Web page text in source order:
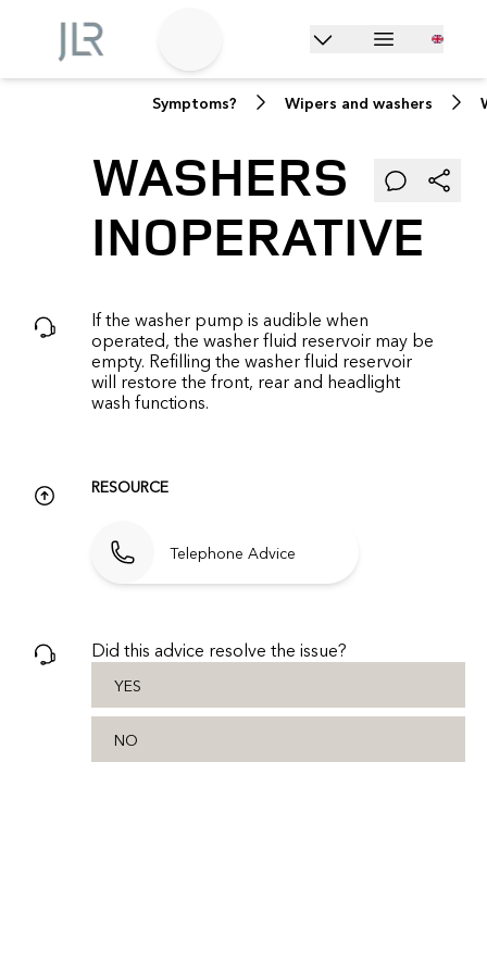
Symptoms? Wipers and washers
WASHERS
INOPERATIVE
If the washer pump is audible when
operated, the washer fluid reservoir may be
empty. Refilling the washer fluid reservoir
will restore the front, rear and headlight
wash functions.
RESOURCE
Telephone Advice
Did this advice resolve the issue?
YES
NO